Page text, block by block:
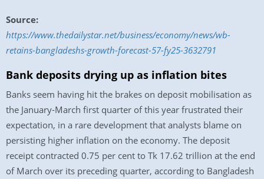
Source:
https://www.thedailystar.net/business/economy/news/wb-
retains-bangladeshs-growth-forecast-57-fy25-3632791
Bank deposits drying up as inflation bites
Banks seem having hit the brakes on deposit mobilisation as
the January-March first quarter of this year frustrated their
expectation, in a rare development that analysts blame on
persisting higher inflation on the economy. The deposit
receipt contracted 0.75 per cent to Tk 17.62 trillion at the end
of March over its preceding quarter, according to Bangladesh